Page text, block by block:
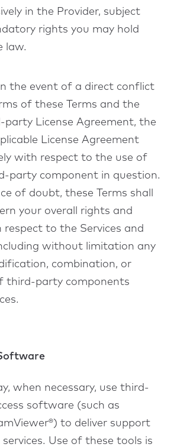
in the Provider, subject
rights you may hold
law.
In the event of a direct conflict
of these Terms and the
License Agreement, the
License Agreement
with respect to the use of
party component in question.
of doubt, these Terms shall
your overall rights and
to the Services and
without limitation any
combination, or
third-party components
when necessary, use third-
software (such as
to deliver support
Use of these tools is